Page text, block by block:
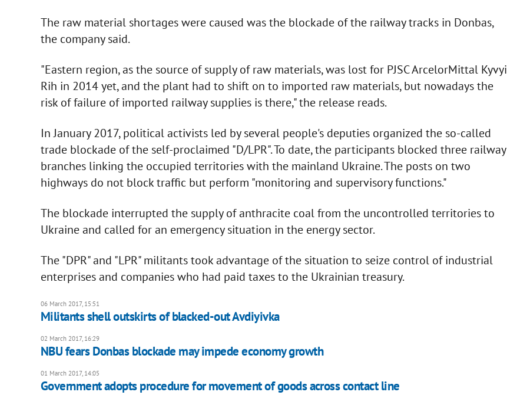
The raw material shortages were caused was the blockade of the railway tracks in Donbas,
the company said.
"Eastern region, as the source of supply of raw materials, was lost for PJSC ArcelorMittal Kyvyi
Rih in 2014 yet, and the plant had to shift on to imported raw materials, but nowadays the
risk of failure of imported railway supplies is there," the release reads.
In January 2017, political activists led by several people's deputies organized the so-called
trade blockade of the self-proclaimed "D/LPR". To date, the participants blocked three railway
branches linking the occupied territories with the mainland Ukraine. The posts on two
highways do not block traffic but perform "monitoring and supervisory functions."
The blockade interrupted the supply of anthracite coal from the uncontrolled territories to
Ukraine and called for an emergency situation in the energy sector.
The "DPR" and "LPR" militants took advantage of the situation to seize control of industrial
enterprises and companies who had paid taxes to the Ukrainian treasury.
06 March 2017, 15:51
Militants shell outskirts of blacked-out Avdiyivka
02 March 2017, 16:29
NBU fears Donbas blockade may impede economy growth
01 March 2017, 14:05
Government adopts procedure for movement of goods across contact line